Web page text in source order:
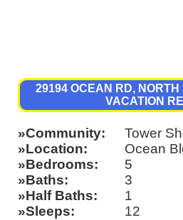
29194 OCEAN RD,
VACATION
Community
Tower
Location
Ocean
Bedrooms
5
Baths
3
Half Baths
1
Sleeps
12